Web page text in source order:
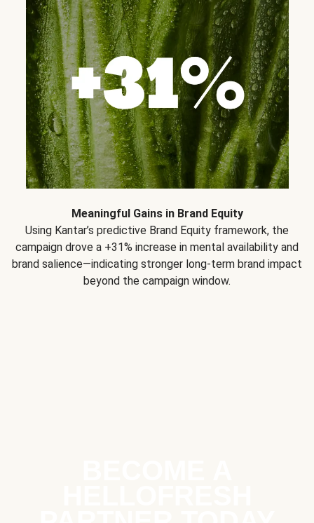
Meaningful Gains in Brand Equity
Using Kantar’s predictive Brand Equity framework, the
campaign drove a +31% increase in mental availability and
brand salience—indicating stronger long-term brand impact
beyond the campaign window.